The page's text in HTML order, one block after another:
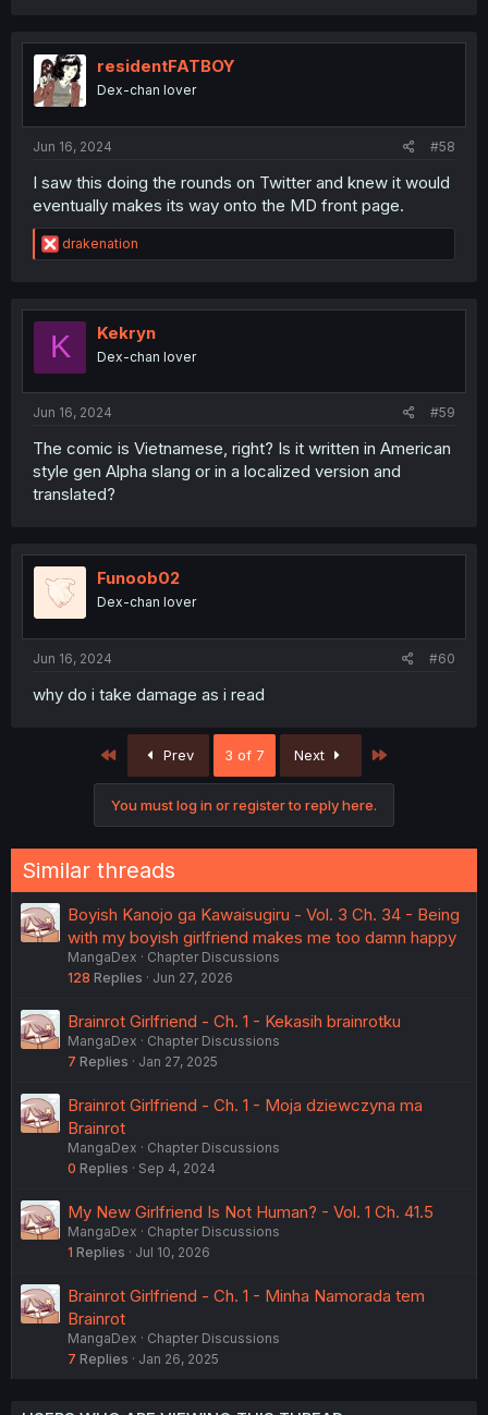
residentFATBOY
Dex-chan lover
Jun 16, 2024 #58
I saw this doing the rounds on Twitter and knew it would
eventually makes its way onto the MD front page.
R
e
t
o
drakenation
K Kekryn
Dex-chan lover
Jun 16, 2024 #59
The comic is Vietnamese, right? Is it written in American
style gen Alpha slang or in a localized version and
translated?
Funoob02
Dex-chan lover
Jun 16, 2024 #60
why do i take damage as i read
First Prev 3 of 7 Next
You must log in or register to reply here.
Similar threads
Boyish Kanojo ga Kawaisugiru - Vol. 3 Ch. 34 - Being
with my boyish girlfriend makes me too damn happy
MangaDex
Chapter Discussions
128 Replies Jun 27, 2026
Brainrot Girlfriend - Ch. 1 - Kekasih brainrotku
MangaDex
Chapter Discussions
7 Replies Jan 27, 2025
Brainrot Girlfriend - Ch. 1 - Moja dziewczyna ma
Brainrot
MangaDex
Chapter Discussions
0 Replies Sep 4, 2024
My New Girlfriend Is Not Human? - Vol. 1 Ch. 41.5
MangaDex
Chapter Discussions
1 Replies Jul 10, 2026
Brainrot Girlfriend - Ch. 1 - Minha Namorada tem
Brainrot
MangaDex
Chapter Discussions
7 Replies Jan 26, 2025